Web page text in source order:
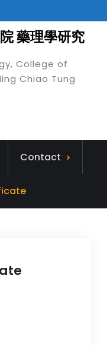
藥理學研究
College of
Chiao Tung
Contact